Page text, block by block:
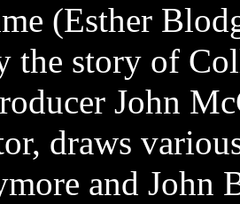
(Esther
the story of
John
draws
and John